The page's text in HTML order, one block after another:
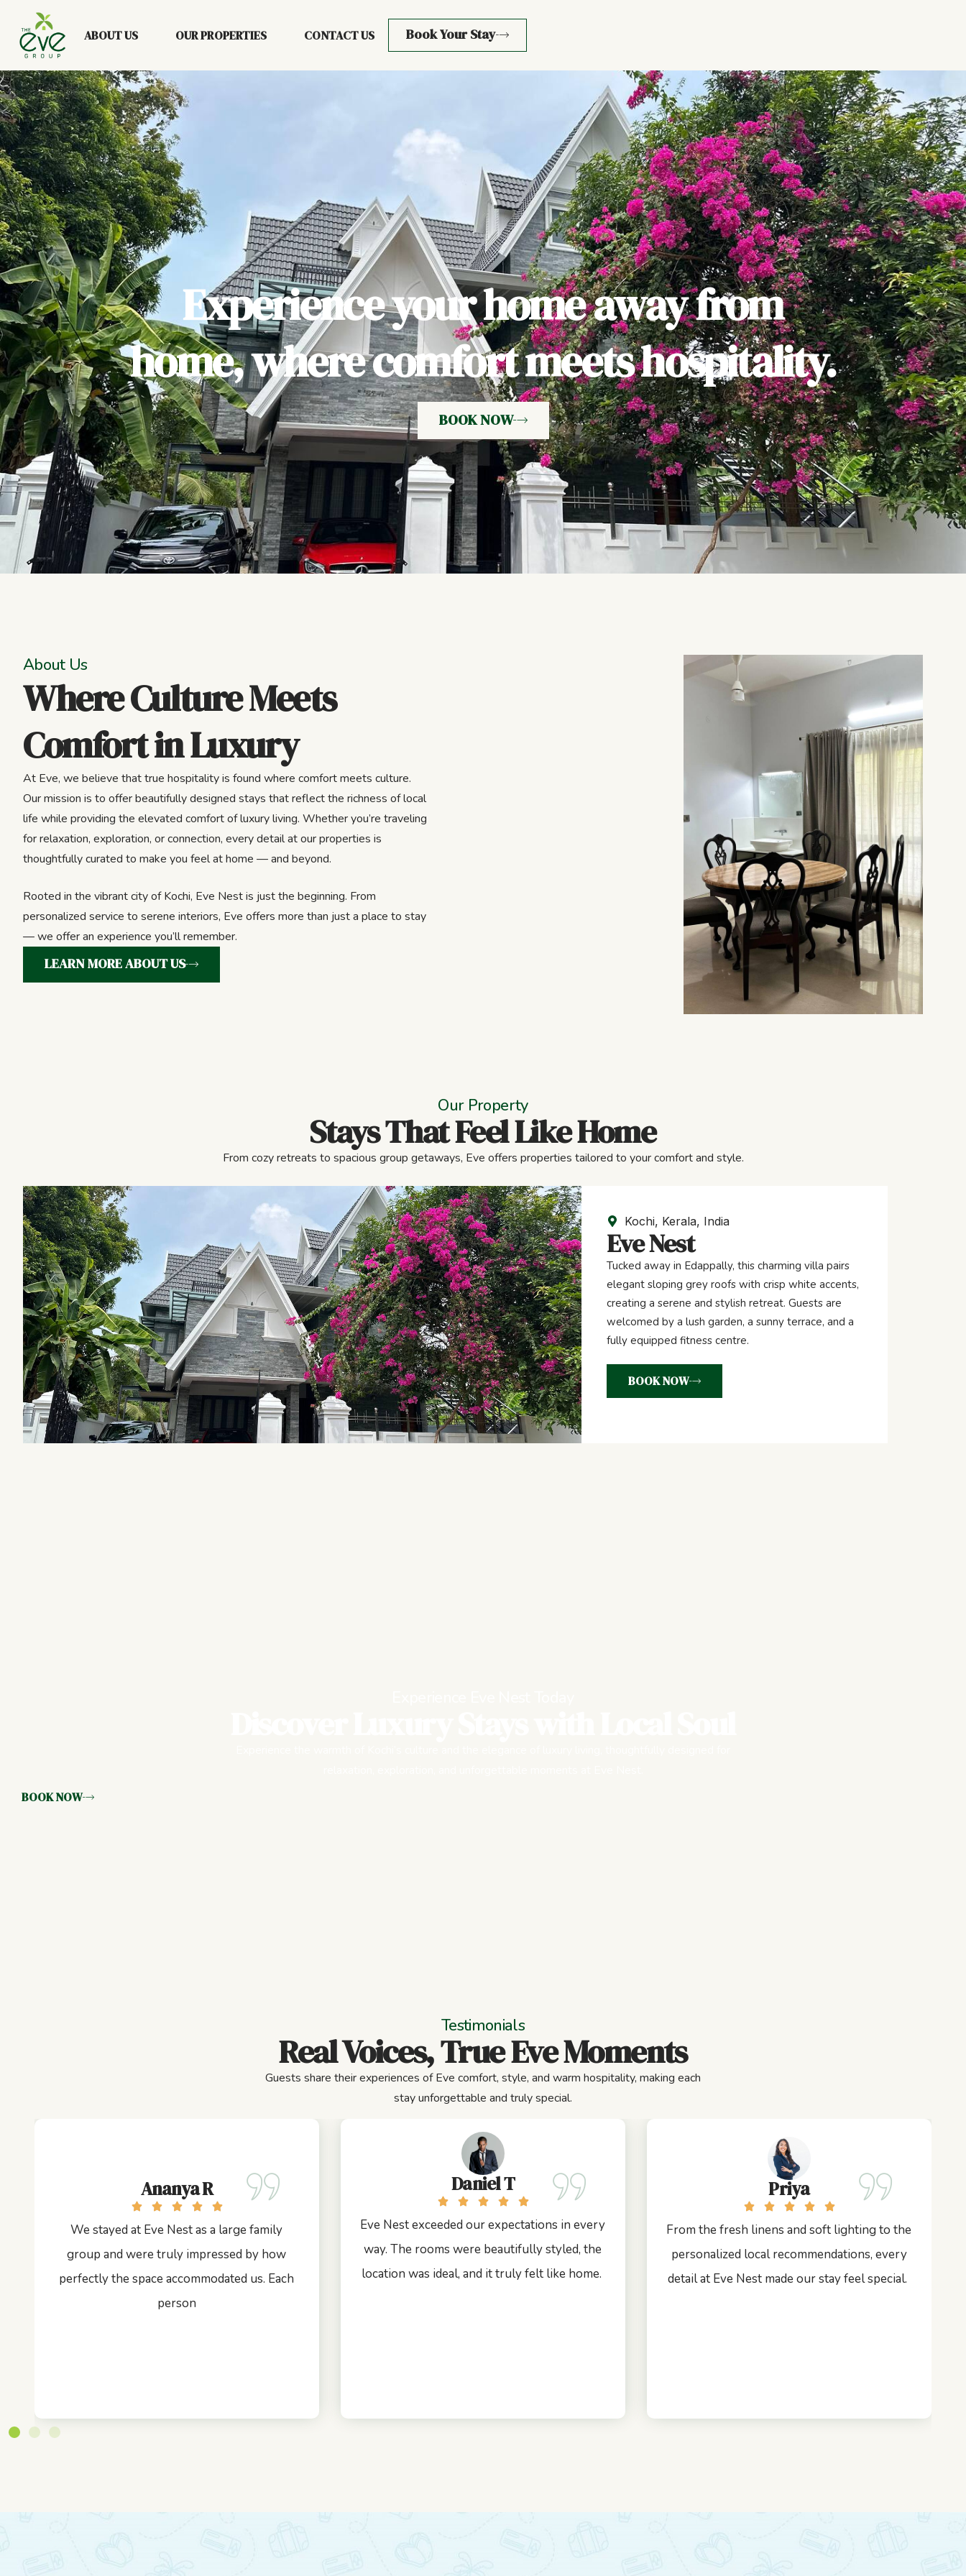
ABOUT US OUR PROPERTIES CONTACT US Book Your Stay
Experience your home away from
home, where comfort meets hospitality.
BOOK NOW
About Us
Where Culture Meets
Comfort in Luxury
At Eve, we believe that true hospitality is found where comfort meets culture.
Our mission is to offer beautifully designed stays that reflect the richness of local
life while providing the elevated comfort of luxury living. Whether you’re traveling
for relaxation, exploration, or connection, every detail at our properties is
thoughtfully curated to make you feel at home — and beyond.
Rooted in the vibrant city of Kochi, Eve Nest is just the beginning. From
personalized service to serene interiors, Eve offers more than just a place to stay
— we offer an experience you’ll remember.
LEARN MORE ABOUT US
Our Property
Stays That Feel Like Home
From cozy retreats to spacious group getaways, Eve offers properties tailored to your comfort and style.
Kochi, Kerala, India
Eve Nest
Tucked away in Edappally, this charming villa pairs
elegant sloping grey roofs with crisp white accents,
creating a serene and stylish retreat. Guests are
welcomed by a lush garden, a sunny terrace, and a
fully equipped fitness centre.
BOOK NOW
BOOK NOW
Testimonials
Real Voices, True Eve Moments
Guests share their experiences of Eve comfort, style, and warm hospitality, making each
stay unforgettable and truly special.
Ananya R
We stayed at Eve Nest as a large family
group and were truly impressed by how
perfectly the space accommodated us. Each
person
Daniel T
Eve Nest exceeded our expectations in every
way. The rooms were beautifully styled, the
location was ideal, and it truly felt like home.
Priya
From the fresh linens and soft lighting to the
personalized local recommendations, every
detail at Eve Nest made our stay feel special.